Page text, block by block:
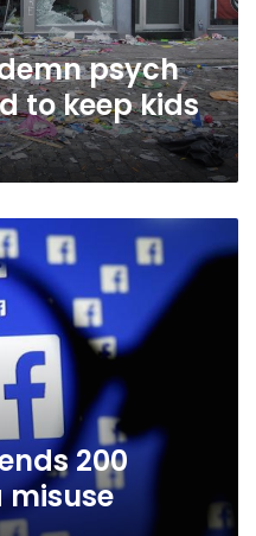
psych
to keep kids
200